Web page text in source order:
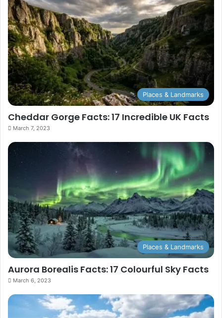
Places & Landmarks
Cheddar Gorge Facts: 17 Incredible UK Facts
March 7, 2023
Places & Landmarks
Aurora Borealis Facts: 17 Colourful Sky Facts
March 6, 2023